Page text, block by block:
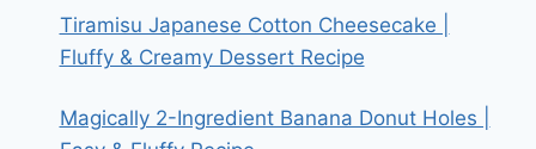
Tiramisu Japanese Cotton Cheesecake |
Fluffy & Creamy Dessert Recipe
Magically 2-Ingredient Banana Donut Holes |